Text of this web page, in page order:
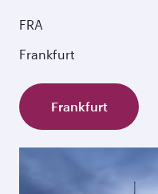
FRA
Frankfurt
Frankfurt